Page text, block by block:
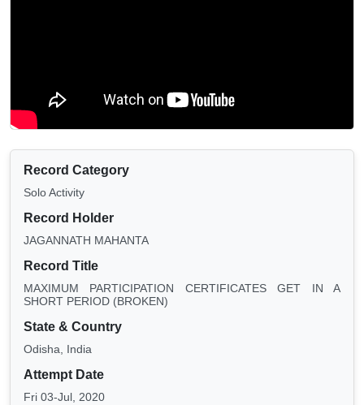
Record Category
Solo Activity
Record Holder
JAGANNATH MAHANTA
Record Title
MAXIMUM PARTICIPATION CERTIFICATES GET IN A
SHORT PERIOD (BROKEN)
State & Country
Odisha, India
Attempt Date
Fri 03-Jul, 2020